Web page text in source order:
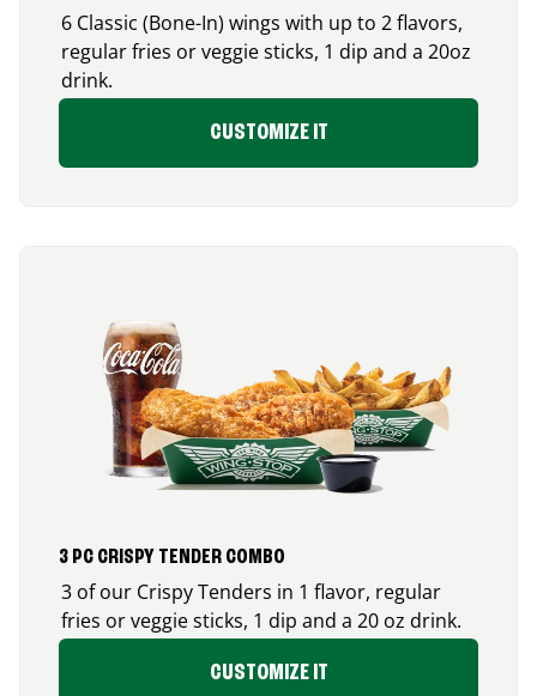
6 Classic (Bone-In) wings with up to 2 flavors,
regular fries or veggie sticks, 1 dip and a 20oz
drink.
CUSTOMIZE IT
3 PC CRISPY TENDER COMBO
3 of our Crispy Tenders in 1 flavor, regular
fries or veggie sticks, 1 dip and a 20 oz drink.
CUSTOMIZE IT